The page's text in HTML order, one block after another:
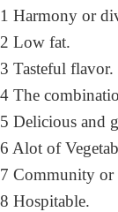
1 Harmony or
2 Low fat.
3 Tasteful flavor.
4 The
5 Delicious and
6 Alot of
7 Community or
8 Hospitable.